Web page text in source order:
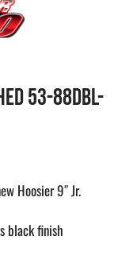
53-88DBL-
Hoosier 9″ Jr.
black finish